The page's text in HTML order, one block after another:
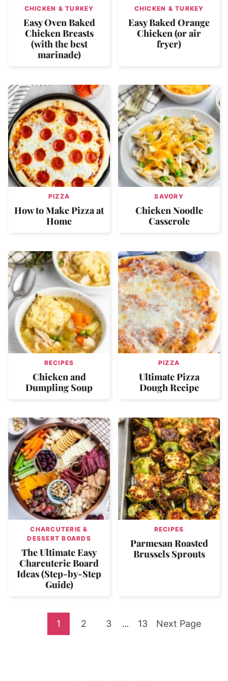
CHICKEN & TURKEY
Easy Oven Baked
Chicken Breasts
(with the best
marinade)
CHICKEN & TURKEY
Easy Baked Orange
Chicken (or air
fryer)
PIZZA
How to Make Pizza at
Home
SAVORY
Chicken Noodle
Casserole
RECIPES
Chicken and
Dumpling Soup
PIZZA
Ultimate Pizza
Dough Recipe
CHARCUTERIE &
DESSERT BOARDS
The Ultimate Easy
Charcuterie Board
Ideas (Step-by-Step
Guide)
RECIPES
Parmesan Roasted
Brussels Sprouts
Go
1 Go
2 Go
3
Interim
… Go
13 Go
Next Page